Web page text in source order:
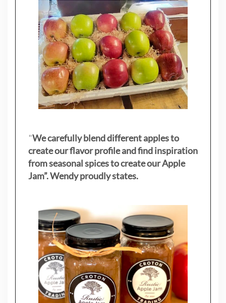
"We carefully blend different apples to
create our flavor profile and find inspiration
from seasonal spices to create our Apple
Jam”. Wendy proudly states.